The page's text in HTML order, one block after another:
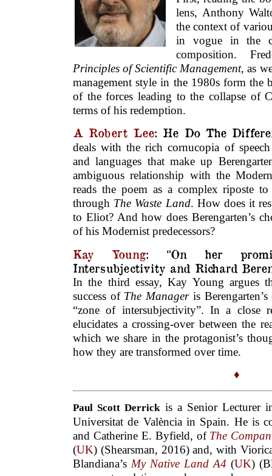
lens, Anthony
the context of
in vogue in the
composition.
Principles of Scientific Management, as
management style in the 1980s form the
of the forces leading to the collapse of
terms of his redemption.
A Robert Lee: He Do The
deals with the rich cornucopia of
and languages that make up
ambiguous relationship with the
reads the poem as a complex riposte to
through The Waste Land. How does it
to Eliot? And how does Berengarten’s
of his Modernist predecessors?
Kay Young: “On her
Intersubjectivity and Richard
In the third essay, Kay Young argues
success of The Manageris
“zone of intersubjectivity”. In a close
elucidates a crossing-over between the
which we share in the protagonist’s
how they are transformed over time.
♦
Paul Scott Derrick is a Senior Lecturer
Universitat de València in Spain. He is
and Catherine E. Byfield, of The
(UK) (Shearsman, 2016) and, with
Blandiana’s My Native Land A4 (UK)